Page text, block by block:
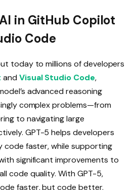
in GitHub Copilot
Code
today to millions of developers
and Visual Studio Code,
advanced reasoning
complex problems—from
to navigating large
GPT-5 helps developers
code faster, while supporting
significant improvements to
code quality. With GPT-5,
faster, but code better.